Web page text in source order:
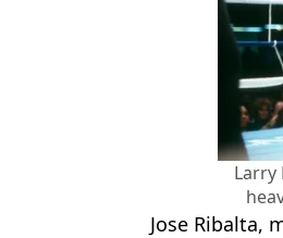
Larry
Jose Ribalta,